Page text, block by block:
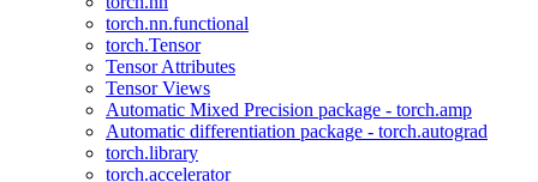
torch.nn.functional
torch.Tensor
Tensor Attributes
Tensor Views
Automatic Mixed Precision package - torch.amp
Automatic differentiation package - torch.autograd
torch.library
torch.accelerator